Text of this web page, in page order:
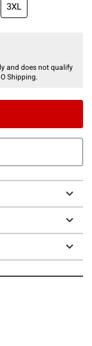
3XL
and does not qualify
Shipping.